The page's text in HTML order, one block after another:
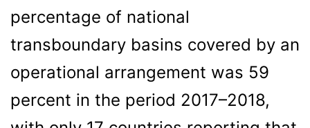
percentage of national
transboundary basins covered by an
operational arrangement was 59
percent in the period 2017–2018,